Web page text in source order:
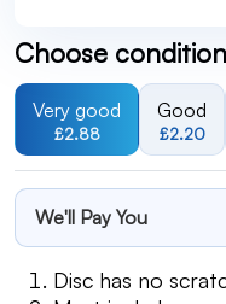
Choose
Very good
£2.88
Good
£2.20
We'll Pay You
Disc has no